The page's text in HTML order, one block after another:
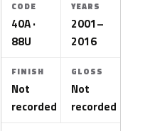
CODE
40A ·
88U
YEARS
2001–
2016
FINISH
Not
recorded
GLOSS
Not
recorded